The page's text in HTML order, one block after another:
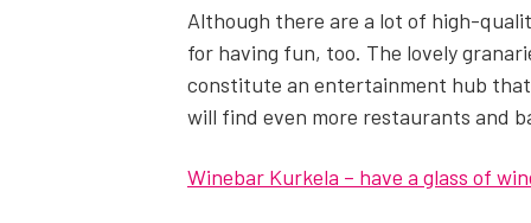
Although there are a lot of high-
for hav­ing fun, too. The love­ly
con­sti­tute an enter­tain­ment hub
will find even more restau­rants and
Winebar Kurkela – have a glass of